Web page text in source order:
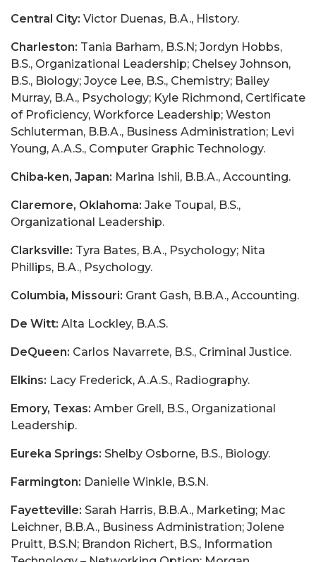
Central City: Victor Duenas, B.A., History.
Charleston: Tania Barham, B.S.N; Jordyn Hobbs,
B.S., Organizational Leadership; Chelsey Johnson,
B.S., Biology; Joyce Lee, B.S., Chemistry; Bailey
Murray, B.A., Psychology; Kyle Richmond, Certificate
of Proficiency, Workforce Leadership; Weston
Schluterman, B.B.A., Business Administration; Levi
Young, A.A.S., Computer Graphic Technology.
Chiba‑ken, Japan: Marina Ishii, B.B.A., Accounting.
Claremore, Oklahoma: Jake Toupal, B.S.,
Organizational Leadership.
Clarksville: Tyra Bates, B.A., Psychology; Nita
Phillips, B.A., Psychology.
Columbia, Missouri: Grant Gash, B.B.A., Accounting.
De Witt: Alta Lockley, B.A.S.
DeQueen: Carlos Navarrete, B.S., Criminal Justice.
Elkins: Lacy Frederick, A.A.S., Radiography.
Emory, Texas: Amber Grell, B.S., Organizational
Leadership.
Eureka Springs: Shelby Osborne, B.S., Biology.
Farmington: Danielle Winkle, B.S.N.
Fayetteville: Sarah Harris, B.B.A., Marketing; Mac
Leichner, B.B.A., Business Administration; Jolene
Pruitt, B.S.N; Brandon Richert, B.S., Information